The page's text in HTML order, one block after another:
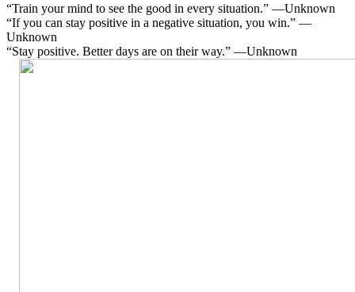
“Train your mind to see the good in every situation.” —Unknown
“If you can stay positive in a negative situation, you win.” —
Unknown
“Stay positive. Better days are on their way.” —Unknown